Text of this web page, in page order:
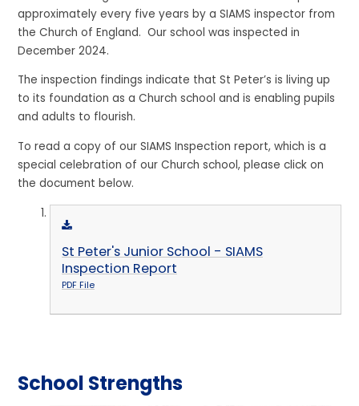
approximately every five years by a SIAMS inspector from
the Church of England. Our school was inspected in
December 2024.
The inspection findings indicate that St Peter’s is living up
to its foundation as a Church school and is enabling pupils
and adults to flourish.
To read a copy of our SIAMS Inspection report, which is a
special celebration of our Church school, please click on
the document below.
St Peter's Junior School - SIAMS
Inspection Report
PDF File
School Strengths